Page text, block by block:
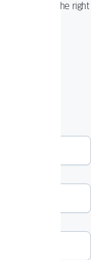
choosing the right